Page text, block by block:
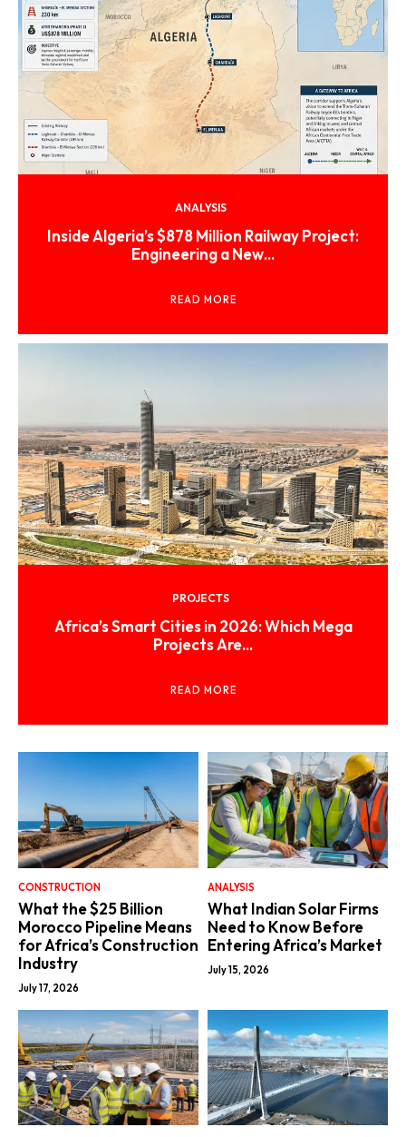
ANALYSIS
Inside Algeria’s $878 Million Railway Project:
Engineering a New...
READ MORE
PROJECTS
Africa’s Smart Cities in 2026: Which Mega
Projects Are...
READ MORE
CONSTRUCTION
What the $25 Billion
Morocco Pipeline Means
for Africa’s Construction
Industry
July 17, 2026
ANALYSIS
What Indian Solar Firms
Need to Know Before
Entering Africa’s Market
July 15, 2026